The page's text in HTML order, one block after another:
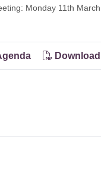
Monday 11th